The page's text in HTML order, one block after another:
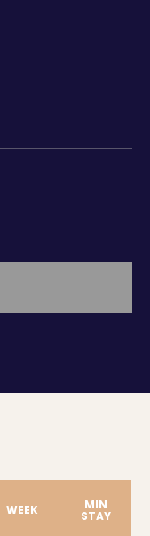
WEEK MIN
STAY